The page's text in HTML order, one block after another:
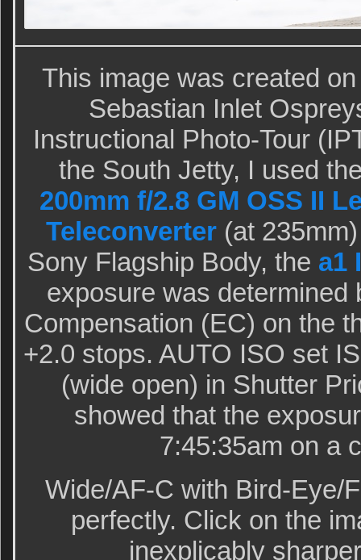
This image was created
Sebastian Inlet
Instructional Photo-Tour
the South Jetty, I used
200mm f/2.8 GM OSS II
Teleconverter(at
Sony Flagship Body, the a1
exposure was
Compensation (EC) on the
+2.0 stops. AUTO ISO set
(wide open) in Shutter
showed that the
7:45:35am on a
Wide/AF-C with Bird-Eye/
perfectly. Click on the
inexplicably